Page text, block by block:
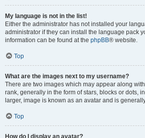
My language is not in the list!
Either the administrator has not installed your
administrator if they can install the language pack
information can be found at the phpBB® website.
Top
What are the images next to my username?
There are two images which may appear along
rank, generally in the form of stars, blocks or dots,
larger, image is known as an avatar and is
Top
How do I display an avatar?